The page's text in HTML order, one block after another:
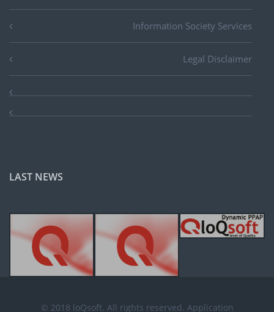
Information Society Services
Legal Disclaimer
LAST NEWS
© 2018 loQsoft. All rights reserved. Application